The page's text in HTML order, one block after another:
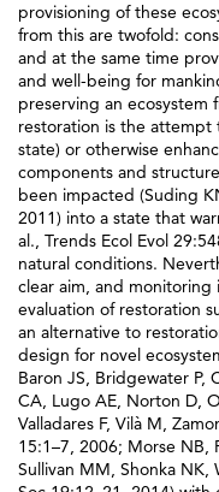
provisioning of these
from this are twofold:
and at the same time
and well-being for
preserving an ecosystem
restoration is the
state) or otherwise
components and
been impacted (Suding
2011) into a state that
al., Trends Ecol Evol
natural conditions.
clear aim, and monitoring
evaluation of restoration
an alternative to
design for novel
Baron JS, Bridgewater P,
CA, Lugo AE, Norton D,
Valladares F, Vilà M,
15:1–7, 2006; Morse NB,
Sullivan MM, Shonka NK,